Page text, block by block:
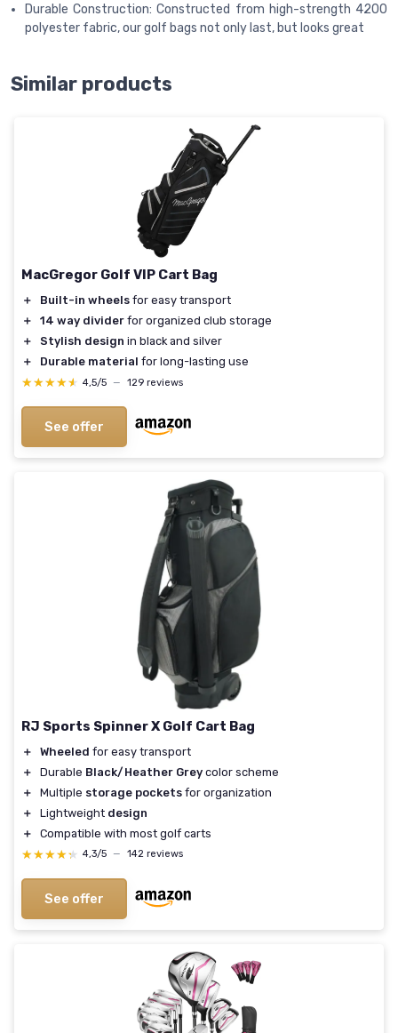
Durable Construction: Constructed from high-strength 4200
polyester fabric, our golf bags not only last, but looks great
Similar products
MacGregor Golf VIP Cart Bag
＋ Built-in wheels for easy transport
＋
14 way divider for organized club storage
＋
Stylish design in black and silver
＋
Durable material for long-lasting use
★★★★★
★★★★★ 4,5/5 — 129 reviews
See offer
RJ Sports Spinner X Golf Cart Bag
＋ Wheeled for easy transport
＋
Durable Black/Heather Grey color scheme
＋
Multiple storage pockets for organization
＋
Lightweight design
＋
Compatible with most golf carts
★★★★★
★★★★★ 4,3/5 — 142 reviews
See offer